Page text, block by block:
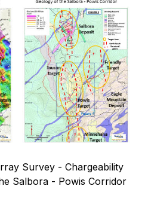
Survey - Chargeability
Salbora - Powis Corridor